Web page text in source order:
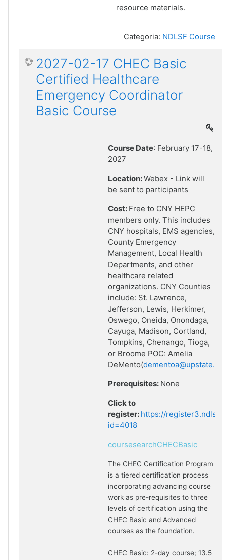
resource materials.
Categoria: NDLSF Course
2027-02-17 CHEC Basic
Certified Healthcare
Emergency Coordinator
Basic Course
Course Date: February 17-18,
2027
Location:Webex - Link will
be sent to participants
Cost: Free to CNY HEPC
members only. This includes
CNY hospitals, EMS agencies,
County Emergency
Management, Local Health
Departments, and other
healthcare related
organizations. CNY Counties
include: St. Lawrence,
Jefferson, Lewis, Herkimer,
Oswego, Oneida, Onondaga,
Cayuga, Madison, Cortland,
Tompkins, Chenango, Tioga,
or Broome POC: Amelia
DeMento(
Prerequisites: None
Click to
register: https://
id=4018
coursesearchCHECBasic
The CHEC Certification Program
is a tiered certification process
incorporating advancing course
work as pre-requisites to three
levels of certification using the
CHEC Basic and Advanced
courses as the foundation.
CHEC Basic: 2-day course; 13.5